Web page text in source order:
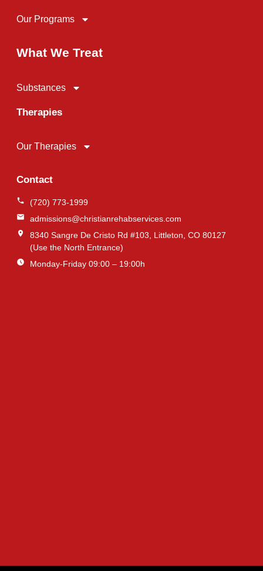
Our Programs
What We Treat
Substances
Therapies
Our Therapies
Contact
(720) 773-1999
admissions@christianrehabservices.com
8340 Sangre De Cristo Rd #103, Littleton, CO 80127
(Use the North Entrance)
Monday-Friday 09:00 – 19:00h